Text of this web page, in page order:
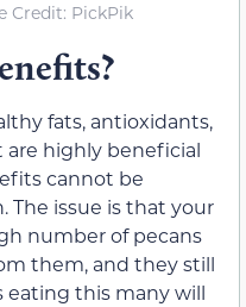
Credit: PickPik
fats, antioxidants,
highly beneficial
cannot be
The issue is that your
number of pecans
them, and they still
eating this many will